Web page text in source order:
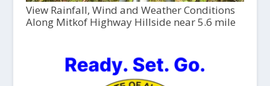
View Rainfall, Wind and Weather Conditions
Along Mitkof Highway Hillside near 5.6 mile